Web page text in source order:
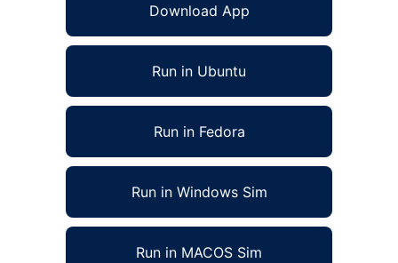
Download App
Run in Ubuntu
Run in Fedora
Run in Windows Sim
Run in MACOS Sim